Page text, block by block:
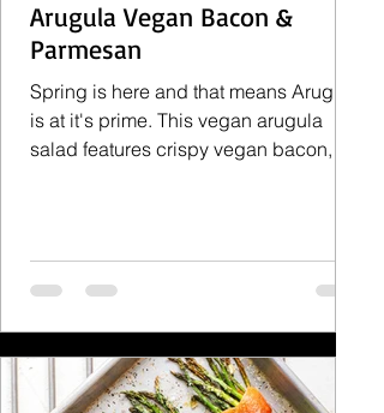
Arugula Vegan Bacon &
Parmesan
Spring is here and that means Arugula
is at it's prime. This vegan arugula
salad features crispy vegan bacon,